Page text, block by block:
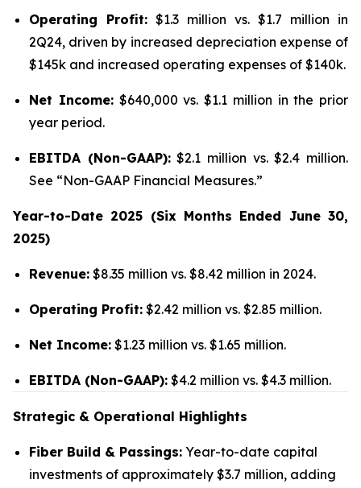
Operating Profit: $1.3 million vs. $1.7 million in
2Q24, driven by increased depreciation expense of
$145k and increased operating expenses of $140k.
Net Income:$640,000 vs. $1.1 million in the prior
year period.
EBITDA (Non-GAAP):$2.1 million vs. $2.4 million.
See “Non-GAAP Financial Measures.”
Year-to-Date 2025 (Six Months Ended June 30,
2025)
Revenue: $8.35 million vs. $8.42 million in 2024.
Operating Profit: $2.42 million vs. $2.85 million.
Net Income: $1.23 million vs. $1.65 million.
EBITDA (Non-GAAP): $4.2 million vs. $4.3 million.
Strategic & Operational Highlights
Fiber Build & Passings: Year-to-date capital
investments of approximately $3.7 million, adding